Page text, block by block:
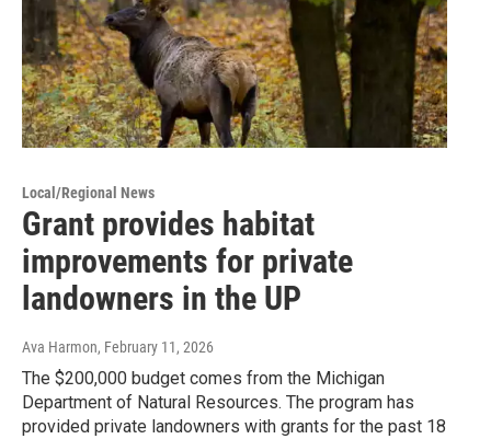
Local/Regional News
Grant provides habitat
improvements for private
landowners in the UP
Ava Harmon, February 11, 2026
The $200,000 budget comes from the Michigan
Department of Natural Resources. The program has
provided private landowners with grants for the past 18